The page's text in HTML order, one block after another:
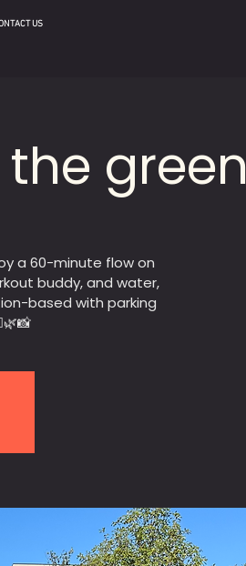
US
green
a 60-minute flow on
buddy, and water,
based with parking